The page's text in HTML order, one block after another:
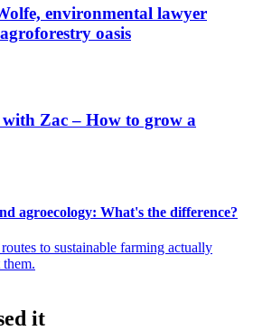
environmental lawyer
oasis
Zac – How to grow a
agroecology: What's the difference?
to sustainable farming actually
it